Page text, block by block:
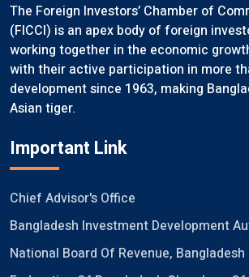
The Foreign Investors’ Chamber of
(FICCI) is an apex body of foreign
working together in the economic
with their active participation in more
development since 1963, making
Asian tiger.
Important Link
Chief Advisor's Office
Bangladesh Investment Development
National Board Of Revenue, Bangladesh